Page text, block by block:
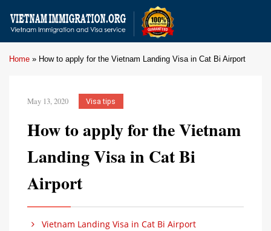
Home » How to apply for the Vietnam Landing Visa in Cat Bi Airport
May 13, 2020 Visa tips
How to apply for the Vietnam
Landing Visa in Cat Bi
Airport
Vietnam Landing Visa in Cat Bi Airport